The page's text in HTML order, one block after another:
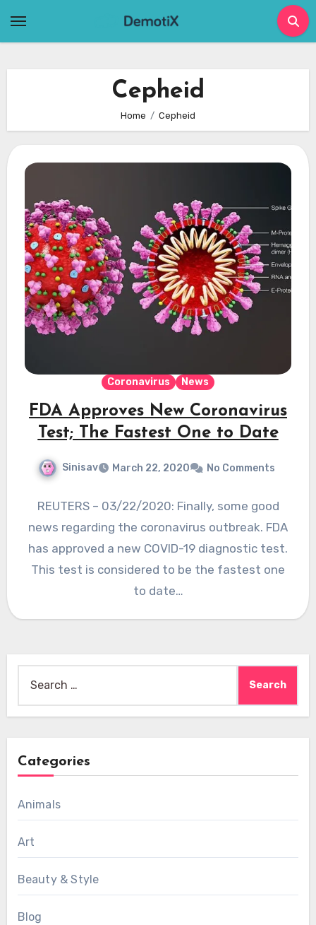
Cepheid
Home Cepheid
Coronavirus News
FDA Approves New Coronavirus
Test; The Fastest One to Date
Sinisav March 22, 2020 No Comments
REUTERS – 03/22/2020: Finally, some good
news regarding the coronavirus outbreak. FDA
has approved a new COVID-19 diagnostic test.
This test is considered to be the fastest one
to date…
for:
Categories
Animals
Art
Beauty & Style
Blog